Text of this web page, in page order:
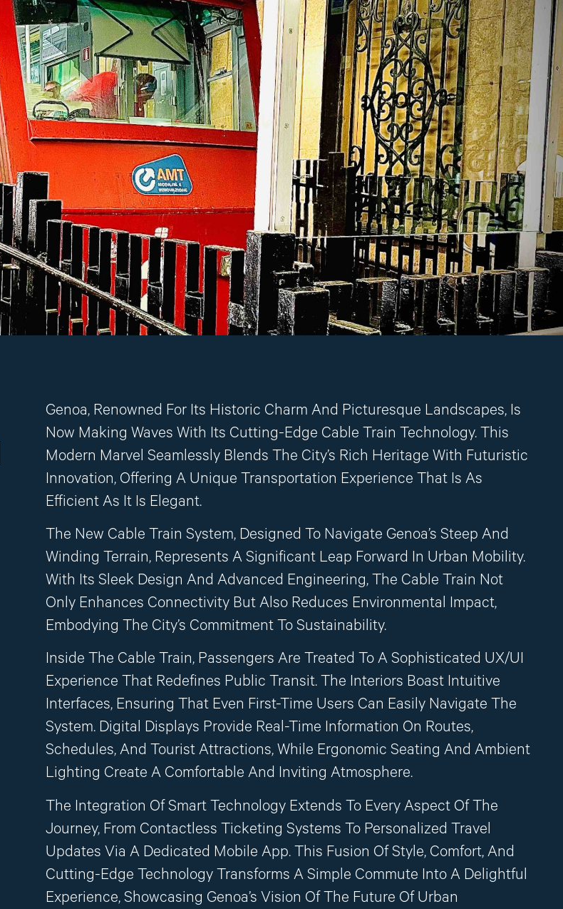
Genoa, Renowned For Its Historic Charm And Picturesque Landscapes, Is
Now Making Waves With Its Cutting-Edge Cable Train Technology. This
Modern Marvel Seamlessly Blends The City’s Rich Heritage With Futuristic
Innovation, Offering A Unique Transportation Experience That Is As
Efficient As It Is Elegant.
The New Cable Train System, Designed To Navigate Genoa’s Steep And
Winding Terrain, Represents A Significant Leap Forward In Urban Mobility.
With Its Sleek Design And Advanced Engineering, The Cable Train Not
Only Enhances Connectivity But Also Reduces Environmental Impact,
Embodying The City’s Commitment To Sustainability.
Inside The Cable Train, Passengers Are Treated To A Sophisticated UX/UI
Experience That Redefines Public Transit. The Interiors Boast Intuitive
Interfaces, Ensuring That Even First-Time Users Can Easily Navigate The
System. Digital Displays Provide Real-Time Information On Routes,
Schedules, And Tourist Attractions, While Ergonomic Seating And Ambient
Lighting Create A Comfortable And Inviting Atmosphere.
The Integration Of Smart Technology Extends To Every Aspect Of The
Journey, From Contactless Ticketing Systems To Personalized Travel
Updates Via A Dedicated Mobile App. This Fusion Of Style, Comfort, And
Cutting-Edge Technology Transforms A Simple Commute Into A Delightful
Experience, Showcasing Genoa’s Vision Of The Future Of Urban